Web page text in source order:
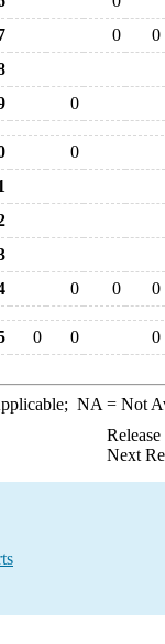
0
0
0
0
0 0 0
0 0 0
NA = Not
Next